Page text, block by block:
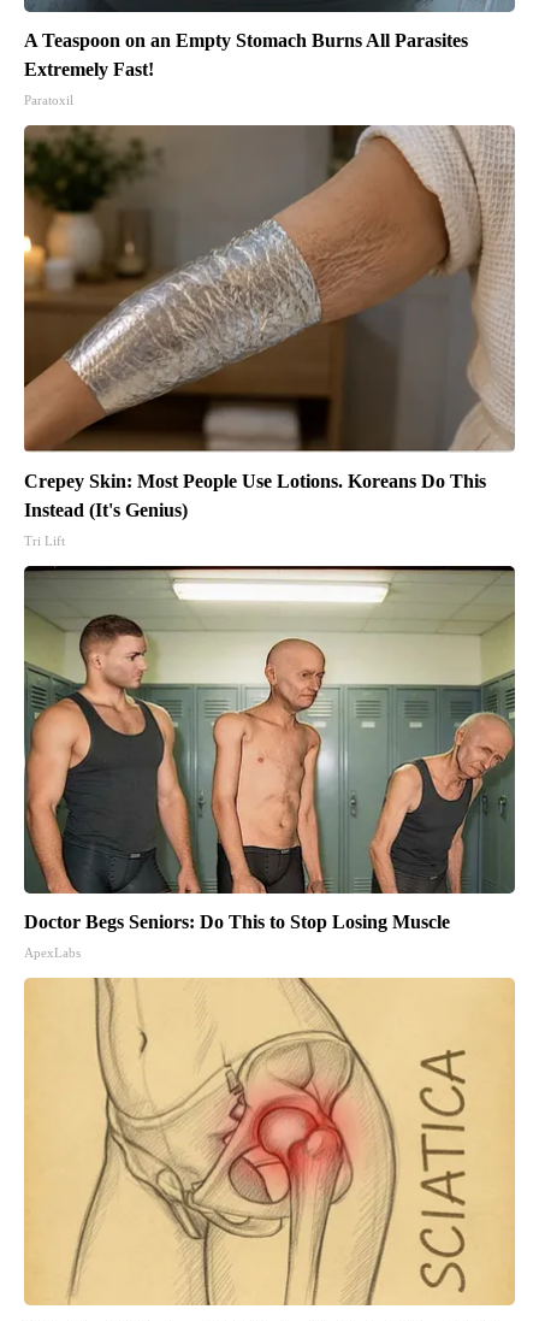
A Teaspoon on an Empty Stomach Burns All Parasites
Extremely Fast!
Paratoxil
Crepey Skin: Most People Use Lotions. Koreans Do This
Instead (It's Genius)
Tri Lift
Doctor Begs Seniors: Do This to Stop Losing Muscle
ApexLabs